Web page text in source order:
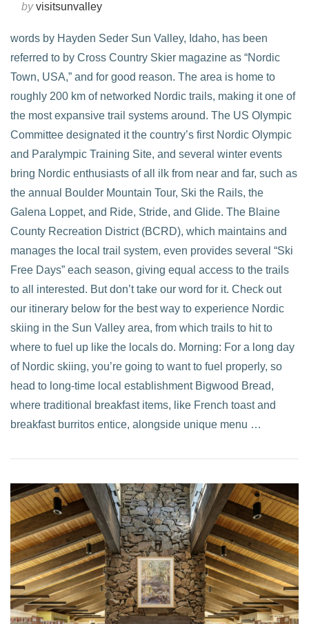
byvisitsunvalley
words by Hayden Seder Sun Valley, Idaho, has been
referred to by Cross Country Skier magazine as “Nordic
Town, USA,” and for good reason. The area is home to
roughly 200 km of networked Nordic trails, making it one of
the most expansive trail systems around. The US Olympic
Committee designated it the country’s first Nordic Olympic
and Paralympic Training Site, and several winter events
bring Nordic enthusiasts of all ilk from near and far, such as
the annual Boulder Mountain Tour, Ski the Rails, the
Galena Loppet, and Ride, Stride, and Glide. The Blaine
County Recreation District (BCRD), which maintains and
manages the local trail system, even provides several “Ski
Free Days” each season, giving equal access to the trails
to all interested. But don’t take our word for it. Check out
our itinerary below for the best way to experience Nordic
skiing in the Sun Valley area, from which trails to hit to
where to fuel up like the locals do. Morning: For a long day
of Nordic skiing, you’re going to want to fuel properly, so
head to long-time local establishment Bigwood Bread,
where traditional breakfast items, like French toast and
breakfast burritos entice, alongside unique menu …